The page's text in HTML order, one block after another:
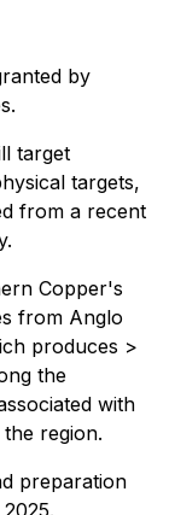
by
target
targets,
from a recent
Copper's
from Anglo
produces >
the
with
region.
preparation